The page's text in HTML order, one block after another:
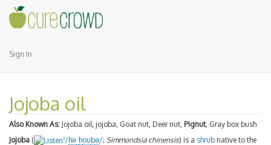
Sign In
Jojoba oil
Also Known As: Jojoba oil, jojoba, Goat nut, Deer nut, Pignut, Gray box bush
Jojoba ( i/həˈhoʊbə/; Simmondsia chinensis) is a shrub native to the